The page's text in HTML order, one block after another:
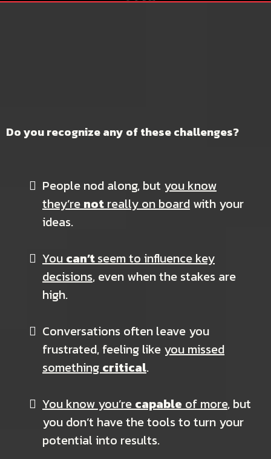
Do you recognize any of these challenges?
People nod along, but you know
they’renotreally on board with your
ideas.
Youcan’tseem to influence key
decisions, even when the stakes are
high.
Conversations often leave you
frustrated, feeling like you missed
somethingcritical.
You know you’recapableof more, but
you don’t have the tools to turn your
potential into results.